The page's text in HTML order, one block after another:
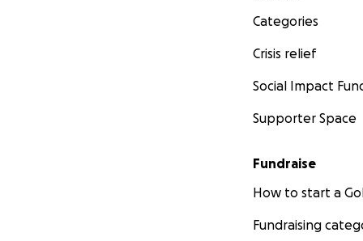
Categories
Crisis relief
Social Impact
Supporter Space
Fundraise
How to start a
Fundraising